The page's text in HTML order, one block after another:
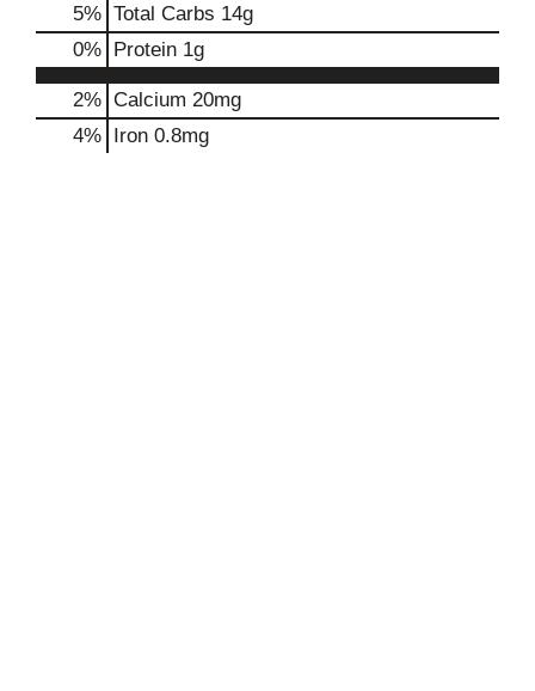
5% Total Carbs 14g
0% Protein 1g
2% Calcium 20mg
4% Iron 0.8mg